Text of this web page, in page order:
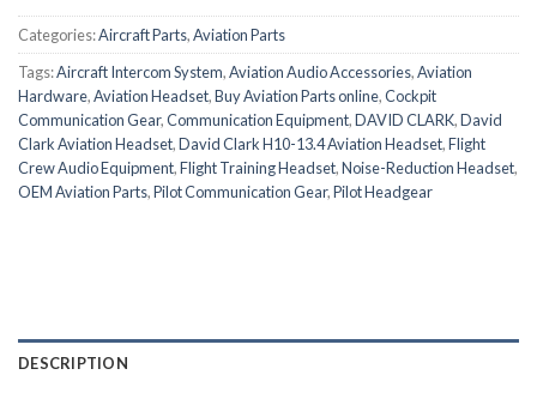
Categories:Aircraft Parts,Aviation Parts
Tags:Aircraft Intercom System,Aviation Audio Accessories,Aviation
Hardware,Aviation Headset,Buy Aviation Parts online,Cockpit
Communication Gear,Communication Equipment,DAVID CLARK,David
Clark Aviation Headset,David Clark H10-13.4 Aviation Headset,Flight
Crew Audio Equipment,Flight Training Headset,Noise-Reduction Headset,
OEM Aviation Parts,Pilot Communication Gear,Pilot Headgear
DESCRIPTION